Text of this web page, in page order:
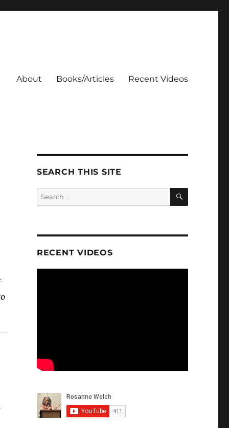
About Books/Articles Recent Videos
SEARCH THIS SITE
Search
for:
SEARCH
RECENT VIDEOS